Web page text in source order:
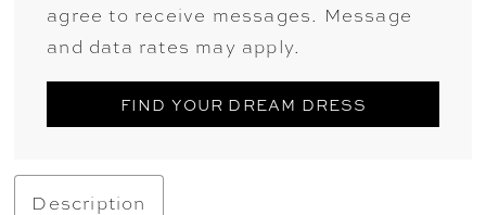
agree to receive messages. Message
and data rates may apply.
FIND YOUR DREAM DRESS
Description